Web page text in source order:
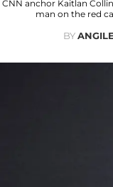
CNN anchor Kaitlan
man on the red
BY